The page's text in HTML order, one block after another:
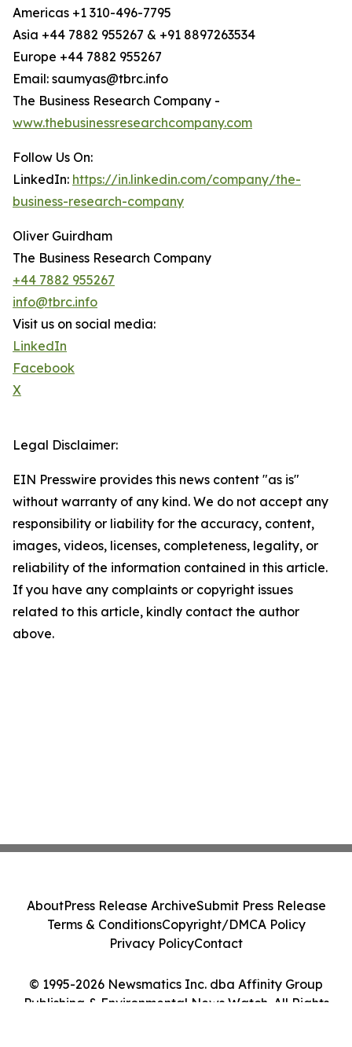
Americas +1 310-496-7795
Asia +44 7882 955267 & +91 8897263534
Europe +44 7882 955267
Email: saumyas@tbrc.info
The Business Research Company -
www.thebusinessresearchcompany.com
Follow Us On:
LinkedIn: https://in.linkedin.com/company/the-
business-research-company
Oliver Guirdham
The Business Research Company
+44 7882 955267
info@tbrc.info
Visit us on social media:
LinkedIn
Facebook
X
Legal Disclaimer:
EIN Presswire provides this news content "as is"
without warranty of any kind. We do not accept any
responsibility or liability for the accuracy, content,
images, videos, licenses, completeness, legality, or
reliability of the information contained in this article.
If you have any complaints or copyright issues
related to this article, kindly contact the author
above.
© 1995-2026 Newsmatics Inc. dba Affinity Group
Publishing & Environmental News Watch. All Rights
AboutPress Release ArchiveSubmit Press Release
Terms & ConditionsCopyright/DMCA Policy
Privacy PolicyContact